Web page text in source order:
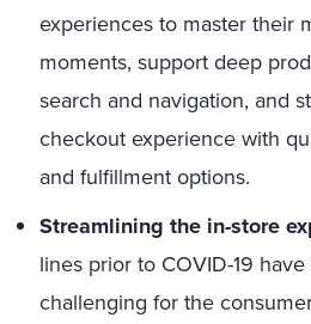
experiences to master their
moments, support deep
search and navigation, and
checkout experience with
and fulfillment options.
Streamlining the in-store
lines prior to COVID-19
challenging for the